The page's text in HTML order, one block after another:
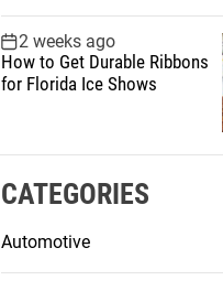
2 weeks ago
How to Get Durable Ribbons
for Florida Ice Shows
CATEGORIES
Automotive